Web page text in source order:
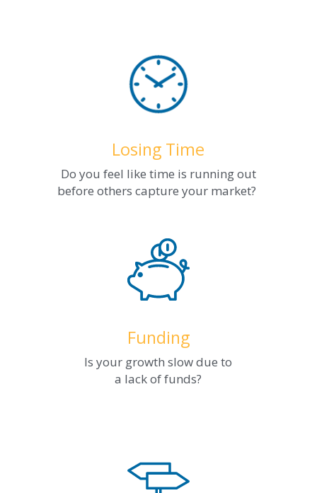
Losing Time
Do you feel like time is running out
before others capture your market?
Funding
Is your growth slow due to
a lack of funds?